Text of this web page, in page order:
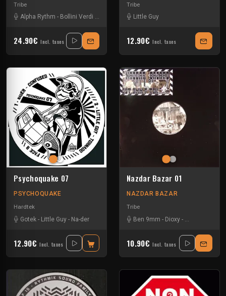
Tribe
Alpha Rythm - Bollini Verdi David Green -Insane Teknology
24.90€ Incl. taxes
Tribe
Little Guy
12.90€ Incl. taxes
Psychoquake 07
PSYCHOQUAKE
Hardtek
Gotek - Little Guy - Na-der
12.90€ Incl. taxes
Nazdar Bazar 01
NAZDAR BAZAR
Tribe
Ben 9mm - Dioxy -
10.90€ Incl. taxes